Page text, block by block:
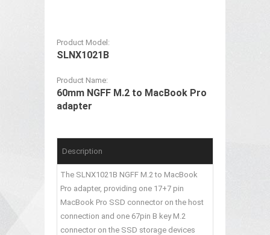
Product Model:
SLNX1021B
Product Name:
60mm NGFF M.2 to MacBook Pro
adapter
Description
The SLNX1021B NGFF M.2 to MacBook
Pro adapter, providing one 17+7 pin
MacBook Pro SSD connector on the host
connection and one 67pin B key M.2
connector on the SSD storage devices